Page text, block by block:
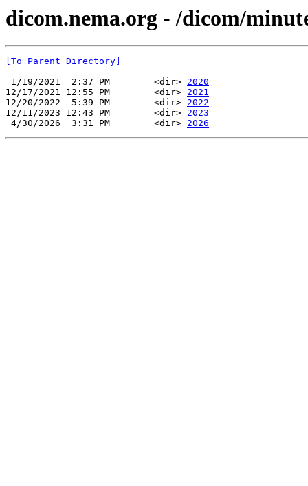
dicom.nema.org - /dicom/
[To Parent Directory]
1/19/2021  2:37 PM        <dir> 2020
12/17/2021 12:55 PM        <dir> 2021
12/20/2022  5:39 PM        <dir> 2022
12/11/2023 12:43 PM        <dir> 2023
4/30/2026  3:31 PM        <dir> 2026